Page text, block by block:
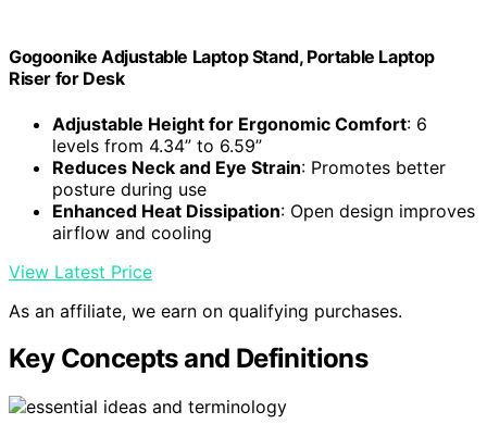
Gogoonike Adjustable Laptop Stand, Portable Laptop
Riser for Desk
Adjustable Height for Ergonomic Comfort: 6
levels from 4.34” to 6.59”
Reduces Neck and Eye Strain: Promotes better
posture during use
Enhanced Heat Dissipation: Open design improves
airflow and cooling
View Latest Price
As an affiliate, we earn on qualifying purchases.
Key Concepts and Definitions